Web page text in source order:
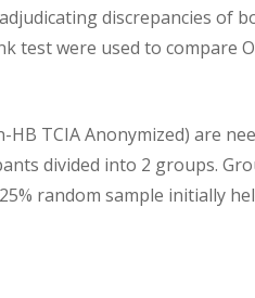
discrepancies of
test were used to compare
HB TCIA Anonymized) are
divided into 2 groups.
random sample initially